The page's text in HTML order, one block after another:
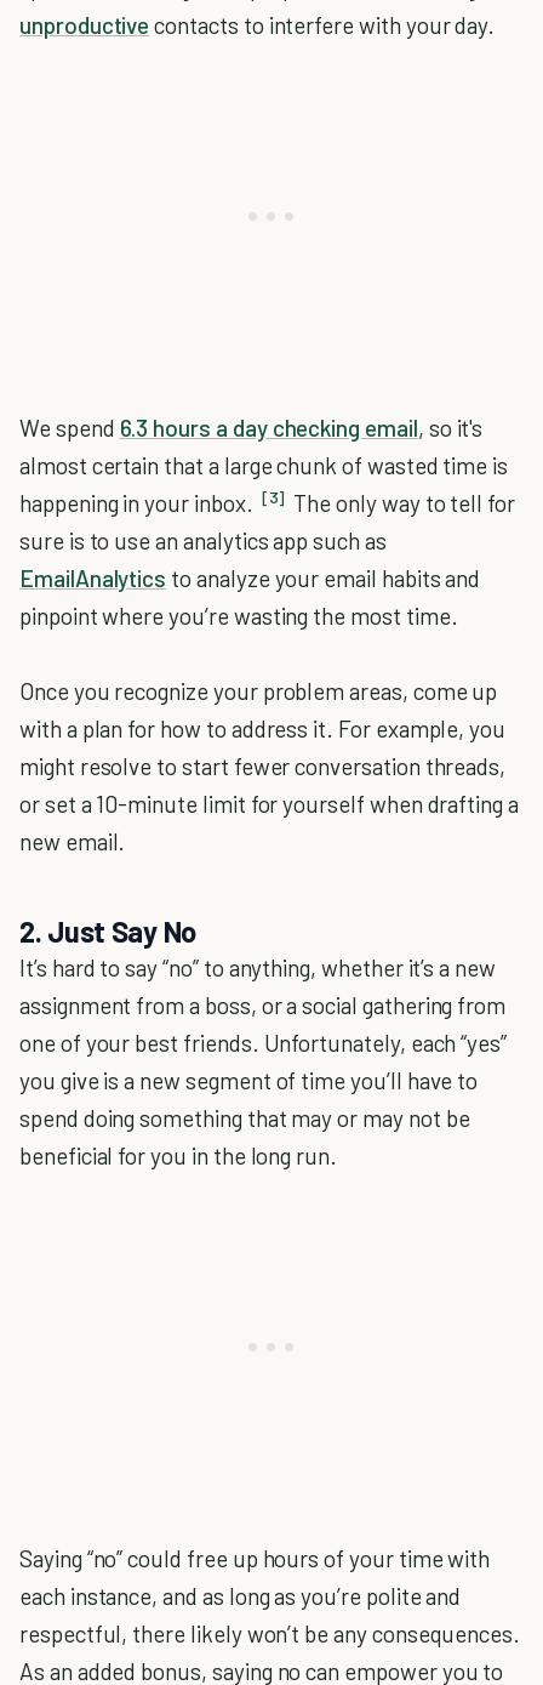
unproductive contacts to interfere with your day.
We spend 6.3 hours a day checking email, so it's
almost certain that a large chunk of wasted time is
happening in your inbox. [3] The only way to tell for
sure is to use an analytics app such as
EmailAnalytics to analyze your email habits and
pinpoint where you’re wasting the most time.
Once you recognize your problem areas, come up
with a plan for how to address it. For example, you
might resolve to start fewer conversation threads,
or set a 10-minute limit for yourself when drafting a
new email.
2. Just Say No
It’s hard to say “no” to anything, whether it’s a new
assignment from a boss, or a social gathering from
one of your best friends. Unfortunately, each “yes”
you give is a new segment of time you’ll have to
spend doing something that may or may not be
beneficial for you in the long run.
Saying “no” could free up hours of your time with
each instance, and as long as you’re polite and
respectful, there likely won’t be any consequences.
As an added bonus, saying no can empower you to